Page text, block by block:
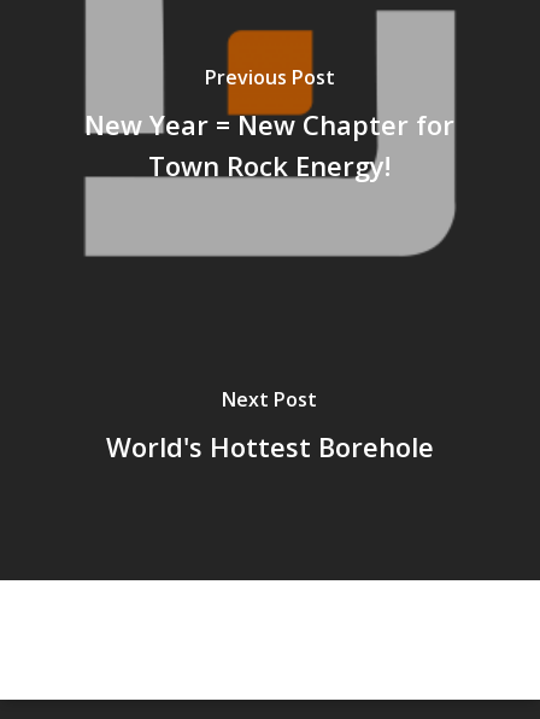
Previous Post
New Year = New Chapter for
Town Rock Energy!
Next Post
World's Hottest Borehole